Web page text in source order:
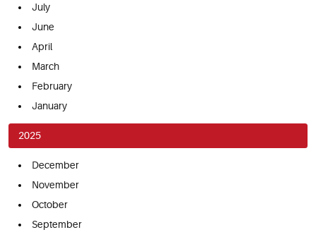
July
June
April
March
February
January
2025
December
November
October
September